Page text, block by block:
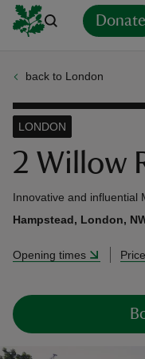
Donate
back to London
2 Willow
LONDON
Innovative and influential
Hampstead, London,
Opening times